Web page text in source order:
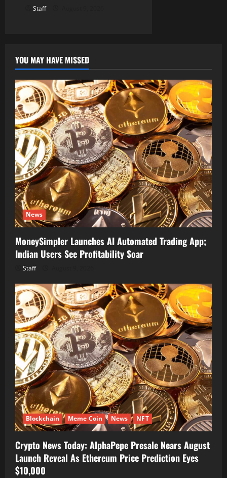
Staff
YOU MAY HAVE MISSED
News
MoneySimpler Launches AI Automated Trading App;
Indian Users See Profitability Soar
Staff
Blockchain Meme Coin News NFT
Crypto News Today: AlphaPepe Presale Nears August
Launch Reveal As Ethereum Price Prediction Eyes
$10,000